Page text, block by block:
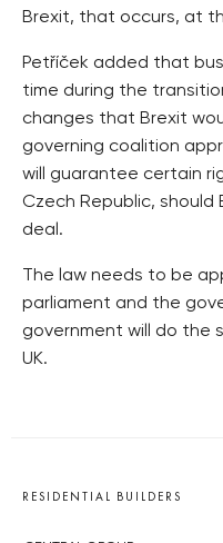
Brexit, that occurs, at
Petříček added that
time during the
changes that Brexit
governing coalition
will guarantee certain
Czech Republic,
deal.
The law needs to be
parliament and the
government will do the
UK.
RESIDENTIAL BUILDERS